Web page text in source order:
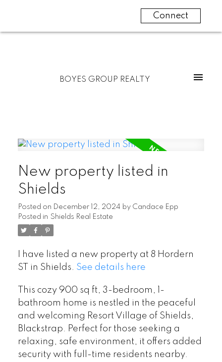
Connect
BOYES GROUP REALTY
New property listed in
Shields
Posted on December 12, 2024 by Candace Epp
Posted in Shields Real Estate
I have listed a new property at 8 Hordern
ST in Shields. See details here
This cozy 900 sq ft, 3-bedroom, 1-
bathroom home is nestled in the peaceful
and welcoming Resort Village of Shields,
Blackstrap. Perfect for those seeking a
relaxing, safe environment, it offers added
security with full-time residents nearby.